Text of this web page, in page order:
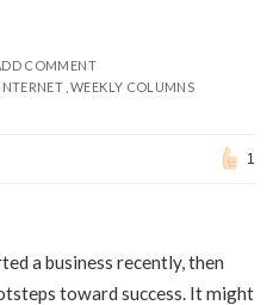
COMMENT
WEEKLY COLUMNS
1
a business recently, then
toward success. It might